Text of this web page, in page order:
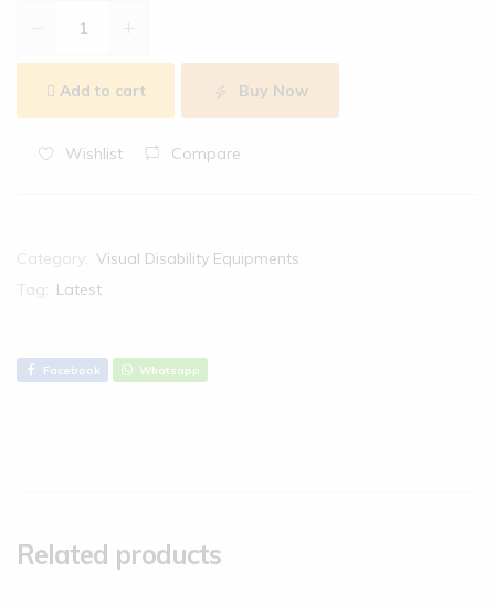
Buy Now
Add to cart
Wishlist Compare
Category: Visual Disability Equipments
Tag: Latest
Facebook Whatsapp
Related products